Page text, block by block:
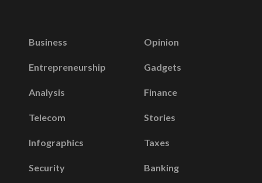
Business
Entrepreneurship
Analysis
Telecom
Infographics
Security
Opinion
Gadgets
Finance
Stories
Taxes
Banking